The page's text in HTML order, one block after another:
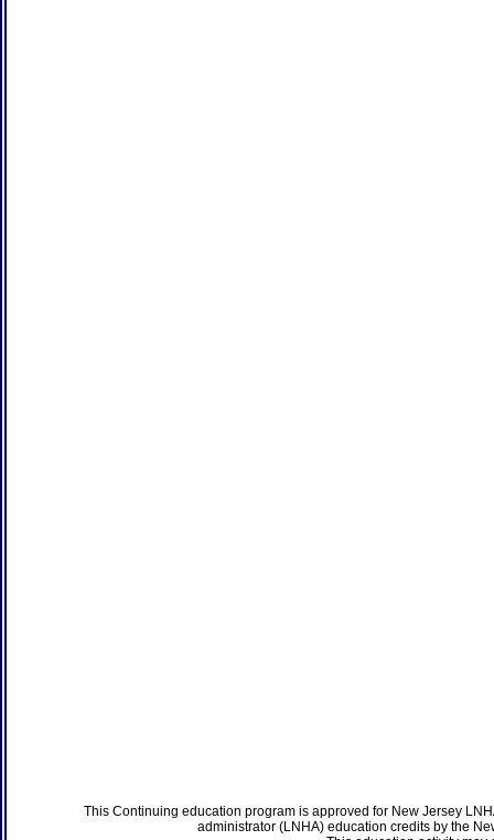
This Continuing education program is approved for New Jersey
administrator (LNHA) education credits by the